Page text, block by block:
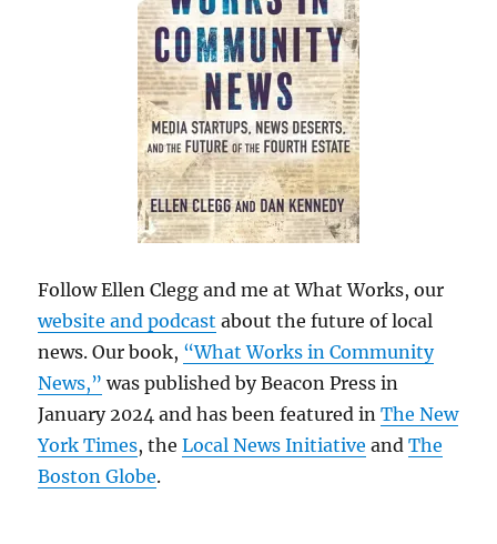
Follow Ellen Clegg and me at What Works, our
website and podcast about the future of local
news. Our book, “What Works in Community
News,” was published by Beacon Press in
January 2024 and has been featured inThe New
York Times, theLocal News Initiative andThe
Boston Globe.